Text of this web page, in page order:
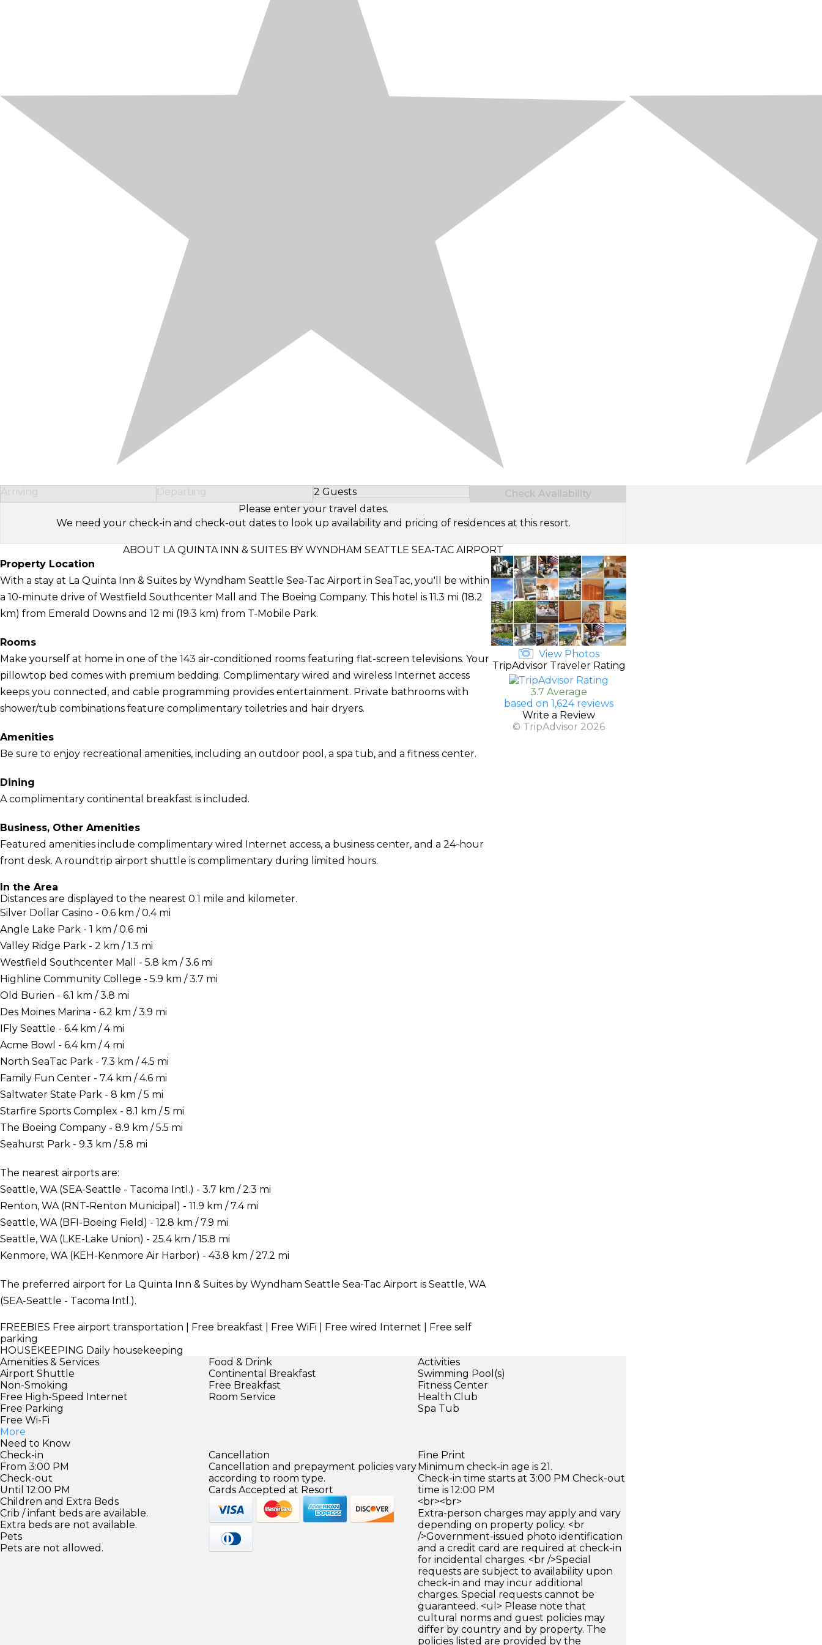
Arriving Departing 2 Guests
Select Number of Guests
Check Availability
Please enter your travel dates.
We need your check-in and check-out dates to look up availability and pricing of residences at this resort.
ABOUT LA QUINTA INN & SUITES BY WYNDHAM SEATTLE SEA-TAC AIRPORT
Property Location
With a stay at La Quinta Inn & Suites by Wyndham Seattle Sea-Tac Airport in SeaTac, you'll be within
a 10-minute drive of Westfield Southcenter Mall and The Boeing Company. This hotel is 11.3 mi (18.2
km) from Emerald Downs and 12 mi (19.3 km) from T-Mobile Park.
Rooms
Make yourself at home in one of the 143 air-conditioned rooms featuring flat-screen televisions. Your
pillowtop bed comes with premium bedding. Complimentary wired and wireless Internet access
keeps you connected, and cable programming provides entertainment. Private bathrooms with
shower/tub combinations feature complimentary toiletries and hair dryers.
Amenities
Be sure to enjoy recreational amenities, including an outdoor pool, a spa tub, and a fitness center.
Dining
A complimentary continental breakfast is included.
Business, Other Amenities
Featured amenities include complimentary wired Internet access, a business center, and a 24-hour
front desk. A roundtrip airport shuttle is complimentary during limited hours.
In the Area
Distances are displayed to the nearest 0.1 mile and kilometer.
Silver Dollar Casino - 0.6 km / 0.4 mi
Angle Lake Park - 1 km / 0.6 mi
Valley Ridge Park - 2 km / 1.3 mi
Westfield Southcenter Mall - 5.8 km / 3.6 mi
Highline Community College - 5.9 km / 3.7 mi
Old Burien - 6.1 km / 3.8 mi
Des Moines Marina - 6.2 km / 3.9 mi
IFly Seattle - 6.4 km / 4 mi
Acme Bowl - 6.4 km / 4 mi
North SeaTac Park - 7.3 km / 4.5 mi
Family Fun Center - 7.4 km / 4.6 mi
Saltwater State Park - 8 km / 5 mi
Starfire Sports Complex - 8.1 km / 5 mi
The Boeing Company - 8.9 km / 5.5 mi
Seahurst Park - 9.3 km / 5.8 mi
The nearest airports are:
Seattle, WA (SEA-Seattle - Tacoma Intl.) - 3.7 km / 2.3 mi
Renton, WA (RNT-Renton Municipal) - 11.9 km / 7.4 mi
Seattle, WA (BFI-Boeing Field) - 12.8 km / 7.9 mi
Seattle, WA (LKE-Lake Union) - 25.4 km / 15.8 mi
Kenmore, WA (KEH-Kenmore Air Harbor) - 43.8 km / 27.2 mi
The preferred airport for La Quinta Inn & Suites by Wyndham Seattle Sea-Tac Airport is Seattle, WA
(SEA-Seattle - Tacoma Intl.).
FREEBIES Free airport transportation | Free breakfast | Free WiFi | Free wired Internet | Free self
parking
HOUSEKEEPING Daily housekeeping
View Photos
TripAdvisor Traveler Rating
3.7 Average
based on 1,624 reviews
Write a Review
© TripAdvisor 2026
Amenities & Services
Airport Shuttle
Non-Smoking
Free High-Speed Internet
Free Parking
Free Wi-Fi
More
Food & Drink
Continental Breakfast
Free Breakfast
Room Service
Activities
Swimming Pool(s)
Fitness Center
Health Club
Spa Tub
Need to Know
Check-in
From 3:00 PM
Check-out
Until 12:00 PM
Children and Extra Beds
Crib / infant beds are available.
Extra beds are not available.
Pets
Pets are not allowed.
Cancellation
Cancellation and prepayment policies vary
according to room type.
Cards Accepted at Resort
Fine Print
Minimum check-in age is 21.
Check-in time starts at 3:00 PM Check-out
time is 12:00 PM
<br><br>
Extra-person charges may apply and vary
depending on property policy. <br
/>Government-issued photo identification
and a credit card are required at check-in
for incidental charges. <br />Special
requests are subject to availability upon
check-in and may incur additional
charges. Special requests cannot be
guaranteed. <ul> Please note that
cultural norms and guest policies may
differ by country and by property. The
policies listed are provided by the